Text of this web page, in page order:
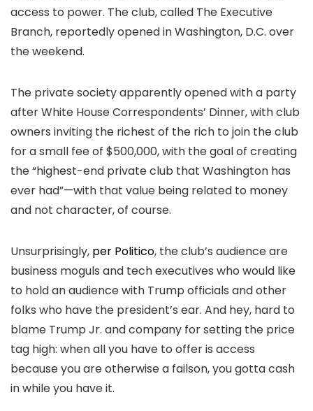
access to power. The club, called The Executive
Branch, reportedly opened in Washington, D.C. over
the weekend.
The private society apparently opened with a party
after White House Correspondents’ Dinner, with club
owners inviting the richest of the rich to join the club
for a small fee of $500,000, with the goal of creating
the “highest-end private club that Washington has
ever had”—with that value being related to money
and not character, of course.
Unsurprisingly, per Politico, the club’s audience are
business moguls and tech executives who would like
to hold an audience with Trump officials and other
folks who have the president’s ear. And hey, hard to
blame Trump Jr. and company for setting the price
tag high: when all you have to offer is access
because you are otherwise a failson, you gotta cash
in while you have it.